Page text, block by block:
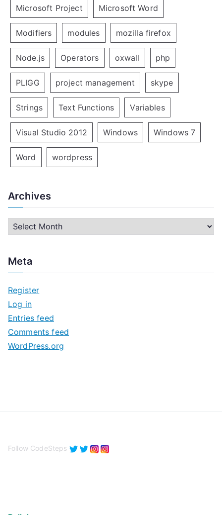
Microsoft Project Microsoft Word
Modifiers modules mozilla firefox
Node.js Operators oxwall php
PLIGG project management skype
Strings Text Functions Variables
Visual Studio 2012 Windows Windows 7
Word wordpress
Archives
r
h
v
e
s
Meta
Register
Log in
Entries feed
Comments feed
WordPress.org
Follow CodeSteps